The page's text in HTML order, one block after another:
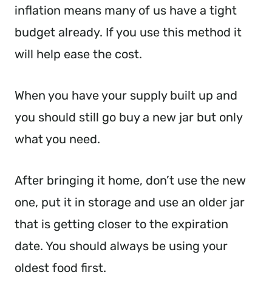
inflation means many of us have a tight
budget already. If you use this method it
will help ease the cost.
When you have your supply built up and
you should still go buy a new jar but only
what you need.
After bringing it home, don’t use the new
one, put it in storage and use an older jar
that is getting closer to the expiration
date. You should always be using your
oldest food first.